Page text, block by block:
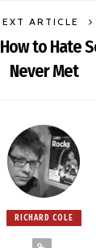
ARTICLE
to Hate
Never Met
RICHARD COLE